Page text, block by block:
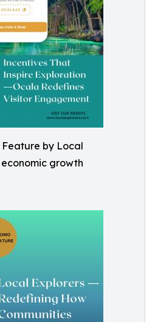
Feature by Local
growth